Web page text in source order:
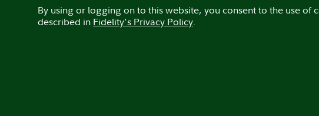
By using or logging on to this website, you consent to the use of
described in Fidelity's Privacy Policy.